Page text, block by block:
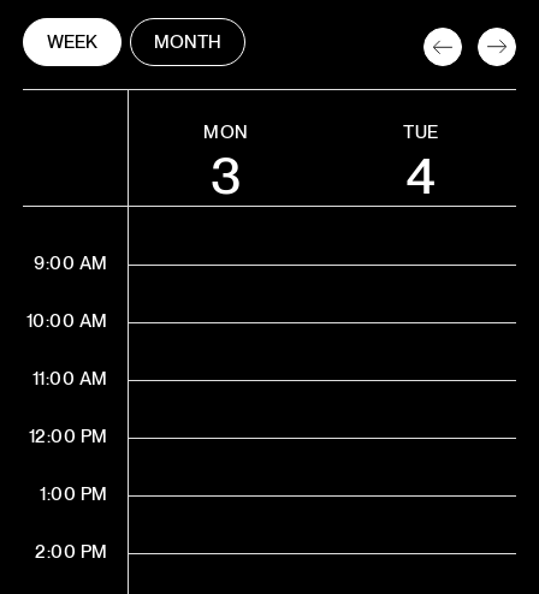
WEEK MONTH
MON
3
TUE
4
9:00 AM
10:00 AM
11:00 AM
12:00 PM
1:00 PM
2:00 PM